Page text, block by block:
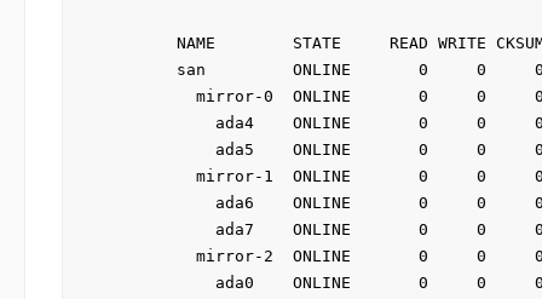
NAME        STATE     READ WRITE
san         ONLINE       0     0
mirror-0  ONLINE       0     0
ada4    ONLINE       0     0
ada5    ONLINE       0     0
mirror-1  ONLINE       0     0
ada6    ONLINE       0     0
ada7    ONLINE       0     0
mirror-2  ONLINE       0     0
ada0    ONLINE       0     0